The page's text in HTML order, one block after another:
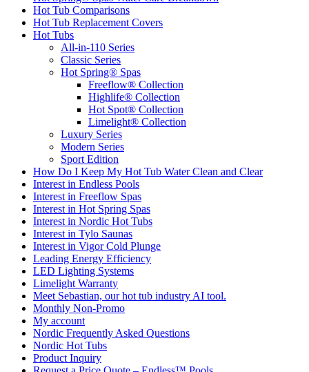
Hot Tub Comparisons
Hot Tub Replacement Covers
Hot Tubs
All-in-110 Series
Classic Series
Hot Spring® Spas
Freeflow® Collection
Highlife® Collection
Hot Spot® Collection
Limelight® Collection
Luxury Series
Modern Series
Sport Edition
How Do I Keep My Hot Tub Water Clean and Clear
Interest in Endless Pools
Interest in Freeflow Spas
Interest in Hot Spring Spas
Interest in Nordic Hot Tubs
Interest in Tylo Saunas
Interest in Vigor Cold Plunge
Leading Energy Efficiency
LED Lighting Systems
Limelight Warranty
Meet Sebastian, our hot tub industry AI tool.
Monthly Non-Promo
My account
Nordic Frequently Asked Questions
Nordic Hot Tubs
Product Inquiry